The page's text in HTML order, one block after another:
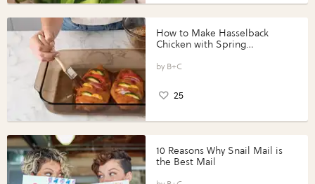
How to Make Hasselback
Chicken with Spring
Perfect Portions®
B+C
25
10 Reasons Why Snail Mail is
the Best Mail